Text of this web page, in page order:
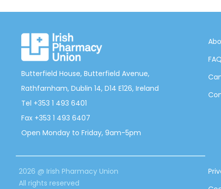
Butterfield House, Butterfield Avenue,
Rathfarnham, Dublin 14, D14 E126, Ireland
Tel +353 1 493 6401
Fax +353 1 493 6407
Open Monday to Friday, 9am-5pm
2026 @ Irish Pharmacy Union
All rights reserved